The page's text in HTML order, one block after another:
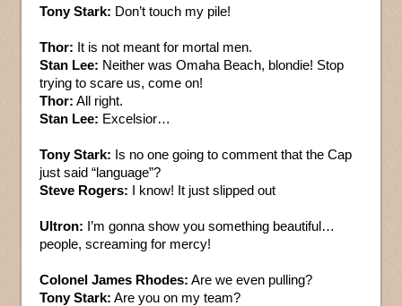
Tony Stark: Don’t touch my pile!
Thor: It is not meant for mortal men.
Stan Lee: Neither was Omaha Beach, blondie! Stop
trying to scare us, come on!
Thor: All right.
Stan Lee: Excelsior…
Tony Stark: Is no one going to comment that the Cap
just said “language”?
Steve Rogers: I know! It just slipped out
Ultron: I’m gonna show you something beautiful…
people, screaming for mercy!
Colonel James Rhodes: Are we even pulling?
Tony Stark: Are you on my team?